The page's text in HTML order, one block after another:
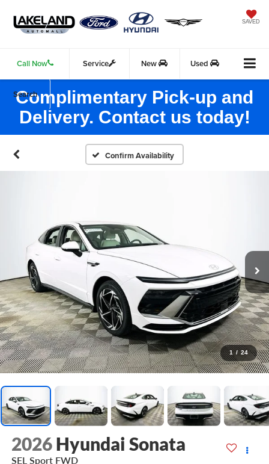
SAVED
Call Now Service New Used
Search
Complimentary Pick-up and
Delivery. Contact us today!
Confirm Availability
1 / 24
2026 Hyundai Sonata
SEL Sport FWD